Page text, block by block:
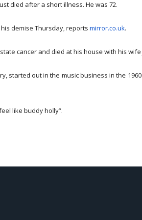
died after a short illness. He was 72.
demise Thursday, reports mirror.co.uk.
cancer and died at his house with his
started out in the music business in the
like buddy holly”.